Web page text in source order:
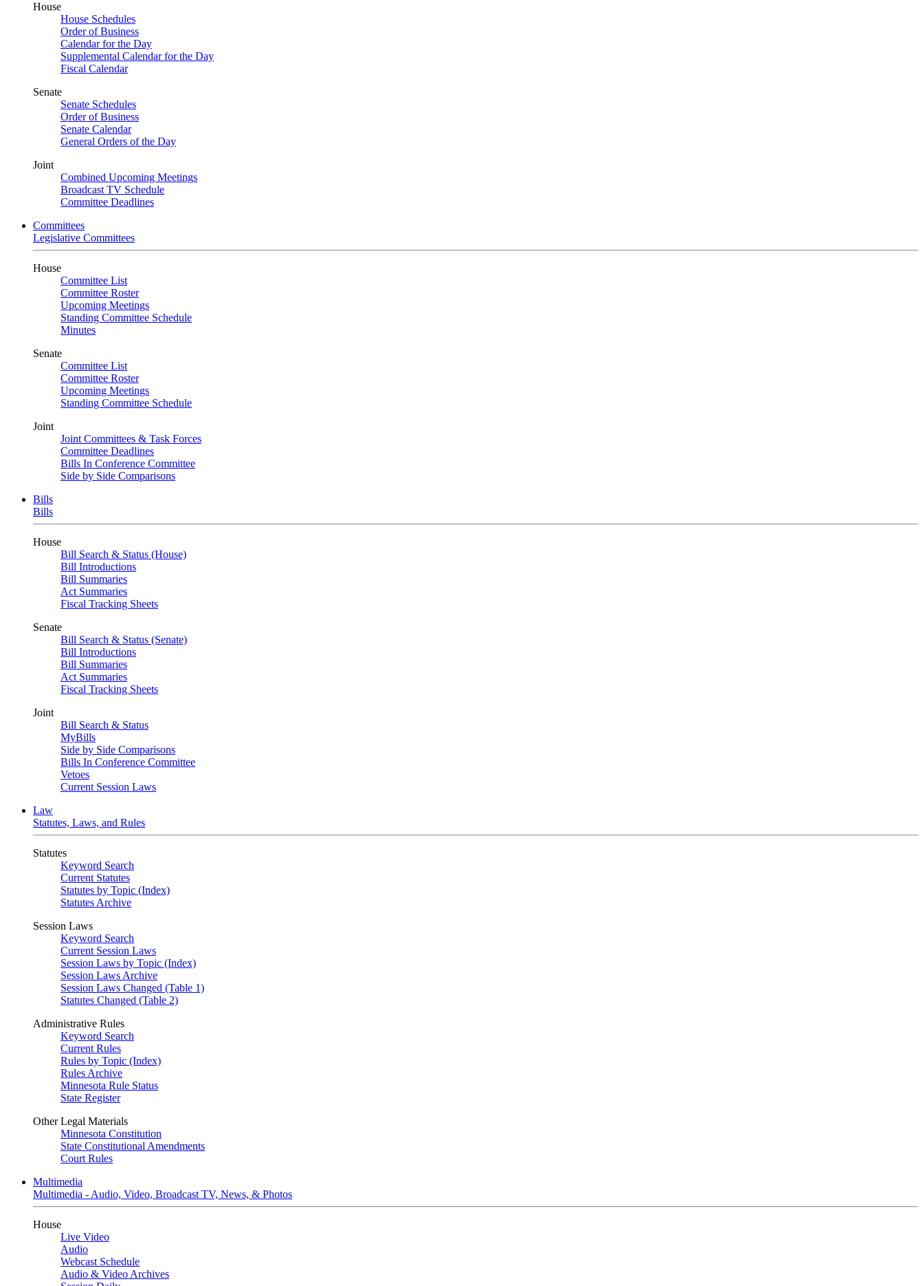
House
House Schedules
Order of Business
Calendar for the Day
Supplemental Calendar for the Day
Fiscal Calendar
Senate
Senate Schedules
Order of Business
Senate Calendar
General Orders of the Day
Joint
Combined Upcoming Meetings
Broadcast TV Schedule
Committee Deadlines
Committees
Legislative Committees
House
Committee List
Committee Roster
Upcoming Meetings
Standing Committee Schedule
Minutes
Senate
Committee List
Committee Roster
Upcoming Meetings
Standing Committee Schedule
Joint
Joint Committees & Task Forces
Committee Deadlines
Bills In Conference Committee
Side by Side Comparisons
Bills
Bills
House
Bill Search & Status (House)
Bill Introductions
Bill Summaries
Act Summaries
Fiscal Tracking Sheets
Senate
Bill Search & Status (Senate)
Bill Introductions
Bill Summaries
Act Summaries
Fiscal Tracking Sheets
Joint
Bill Search & Status
MyBills
Side by Side Comparisons
Bills In Conference Committee
Vetoes
Current Session Laws
Law
Statutes, Laws, and Rules
Statutes
Keyword Search
Current Statutes
Statutes by Topic (Index)
Statutes Archive
Session Laws
Keyword Search
Current Session Laws
Session Laws by Topic (Index)
Session Laws Archive
Session Laws Changed (Table 1)
Statutes Changed (Table 2)
Administrative Rules
Keyword Search
Current Rules
Rules by Topic (Index)
Rules Archive
Minnesota Rule Status
State Register
Other Legal Materials
Minnesota Constitution
State Constitutional Amendments
Court Rules
Multimedia
Multimedia - Audio, Video, Broadcast TV, News, & Photos
House
Live Video
Audio
Webcast Schedule
Audio & Video Archives